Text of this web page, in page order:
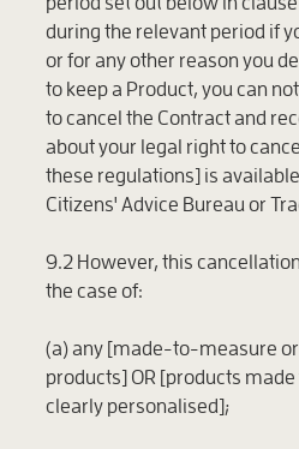
during the relevant period if
or for any other reason you
to keep a Product, you can
to cancel the Contract and
about your legal right to
these regulations] is
Citizens' Advice Bureau or
9.2 However, this
the case of:
(a) any [made-to-measure
products] OR [products
clearly personalised];